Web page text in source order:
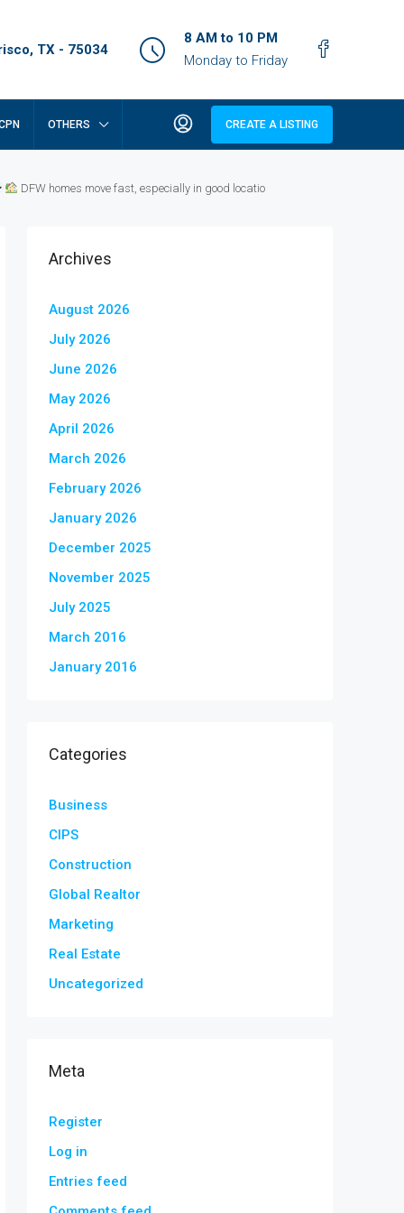
TX - 75034
8 AM to 10 PM
Monday to Friday
OTHERS CREATE A LISTING
DFW homes move fast, especially in good locatio
Archives
August 2026
July 2026
June 2026
May 2026
April 2026
March 2026
February 2026
January 2026
December 2025
November 2025
July 2025
March 2016
January 2016
Categories
Business
CIPS
Construction
Global Realtor
Marketing
Real Estate
Uncategorized
Meta
Register
Log in
Entries feed